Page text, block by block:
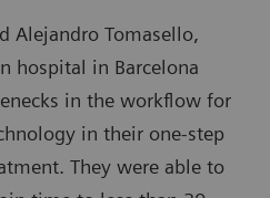
Alejandro Tomasello,
hospital in Barcelona
in the workflow for
in their one-step
They were able to